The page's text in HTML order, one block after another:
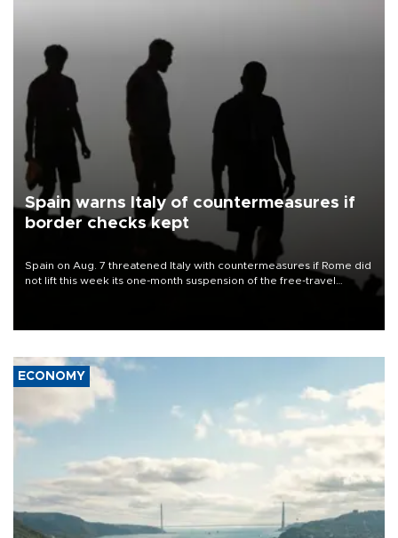
Spain warns Italy of countermeasures if
border checks kept
Spain on Aug. 7 threatened Italy with countermeasures if Rome did
not lift this week its one-month suspension of the free-travel
ECONOMY